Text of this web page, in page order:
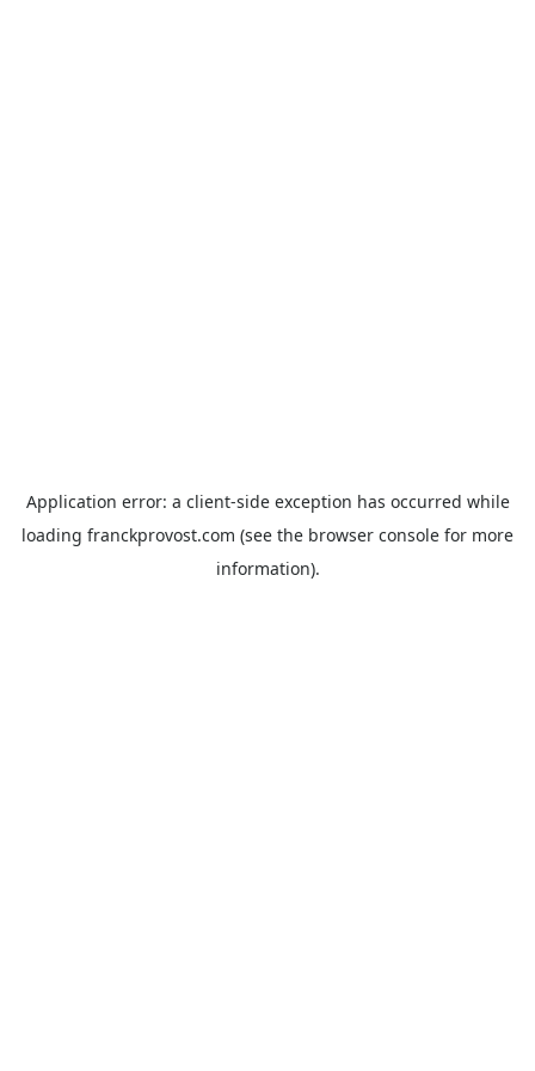
Application error: a client-side exception has occurred while
loading franckprovost.com (see the browser console for more
information).